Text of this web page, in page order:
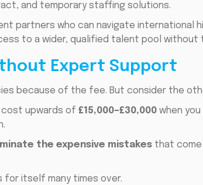
and temporary staffing solutions.
partners who can navigate international
to a wider, qualified talent pool without
Expert Support
because of the fee. But consider the
cost upwards of £15,000–£30,000 when
the expensive mistakesthat come
for itself many times over.